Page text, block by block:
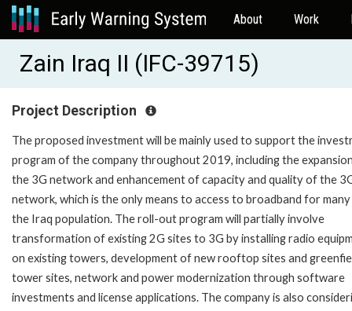
About Work
Zain Iraq II (IFC-39715)
Project Description
The proposed investment will be mainly used to support the
program of the company throughout 2019, including the
the 3G network and enhancement of capacity and quality of the
network, which is the only means to access to broadband for
the Iraq population. The roll-out program will partially involve
transformation of existing 2G sites to 3G by installing radio
on existing towers, development of new rooftop sites and
tower sites, network and power modernization through software
investments and license applications. The company is also